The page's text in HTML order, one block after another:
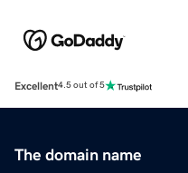
Excellent4.5 out of 5
The domain name